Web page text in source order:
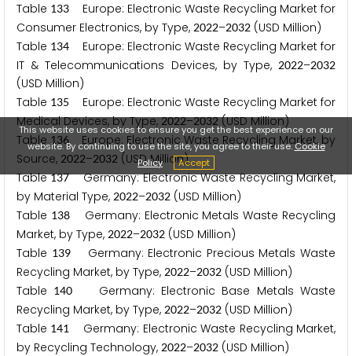
Table 133 Europe: Electronic Waste Recycling Market for
Consumer Electronics, by Type, 2022–2032 (USD Million)
Table 134 Europe: Electronic Waste Recycling Market for
IT & Telecommunications Devices, by Type, 2022–2032
(USD Million)
Table 135
Europe: Electronic Waste Recycling Market for
Medical Devices, by Type,2022–2032(USD Million)
Table 136Europe: Electronic Waste Recycling Market, by
Source, 2022–2032 (USD Million)
Table137Germany: Electronic Waste Recycling Market,
by Material Type, 2022–2032 (USD Million)
Table 138Germany: Electronic Metals Waste Recycling
Market, by Type, 2022–2032 (USD Million)
Table 139Germany: Electronic Precious Metals Waste
Recycling Market, by Type, 2022–2032 (USD Million)
Table 140
Germany: Electronic Base Metals Waste
Recycling Market, by Type, 2022–2032 (USD Million)
Table 141
Germany: Electronic Waste Recycling Market,
by Recycling Technology, 2022–2032 (USD Million)
This website uses cookies to ensure you get the best experience on our
website. By continuing to use the site, you agree to their use.Cookie
Policy
Accept